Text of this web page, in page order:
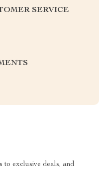
SERVICE
to exclusive deals, and